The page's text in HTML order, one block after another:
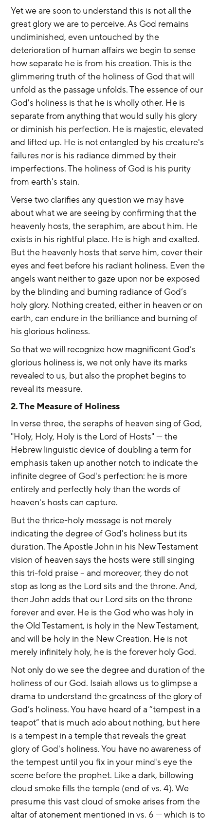
Yet we are soon to understand this is not all the
great glory we are to perceive. As God remains
undiminished, even untouched by the
deterioration of human affairs we begin to sense
how separate he is from his creation. This is the
glimmering truth of the holiness of God that will
unfold as the passage unfolds. The essence of our
God's holiness is that he is wholly other. He is
separate from anything that would sully his glory
or diminish his perfection. He is majestic, elevated
and lifted up. He is not entangled by his creature's
failures nor is his radiance dimmed by their
imperfections. The holiness of God is his purity
from earth's stain.
Verse two clarifies any question we may have
about what we are seeing by confirming that the
heavenly hosts, the seraphim, are about him. He
exists in his rightful place. He is high and exalted.
But the heavenly hosts that serve him, cover their
eyes and feet before his radiant holiness. Even the
angels want neither to gaze upon nor be exposed
by the blinding and burning radiance of God’s
holy glory. Nothing created, either in heaven or on
earth, can endure in the brilliance and burning of
his glorious holiness.
So that we will recognize how magnificent God’s
glorious holiness is, we not only have its marks
revealed to us, but also the prophet begins to
reveal its measure.
2. The Measure of Holiness
In verse three, the seraphs of heaven sing of God,
"Holy, Holy, Holy is the Lord of Hosts" — the
Hebrew linguistic device of doubling a term for
emphasis taken up another notch to indicate the
infinite degree of God's perfection: he is more
entirely and perfectly holy than the words of
heaven's hosts can capture.
But the thrice-holy message is not merely
indicating the degree of God's holiness but its
duration. The Apostle John in his New Testament
vision of heaven says the hosts were still singing
this tri-fold praise -- and moreover, they do not
stop as long as the Lord sits and the throne. And,
then John adds that our Lord sits on the throne
forever and ever. He is the God who was holy in
the Old Testament, is holy in the New Testament,
and will be holy in the New Creation. He is not
merely infinitely holy, he is the forever holy God.
Not only do we see the degree and duration of the
holiness of our God. Isaiah allows us to glimpse a
drama to understand the greatness of the glory of
God’s holiness. You have heard of a “tempest in a
teapot” that is much ado about nothing, but here
is a tempest in a temple that reveals the great
glory of God's holiness. You have no awareness of
the tempest until you fix in your mind's eye the
scene before the prophet. Like a dark, billowing
cloud smoke fills the temple (end of vs. 4). We
presume this vast cloud of smoke arises from the
altar of atonement mentioned in vs. 6 — which is to